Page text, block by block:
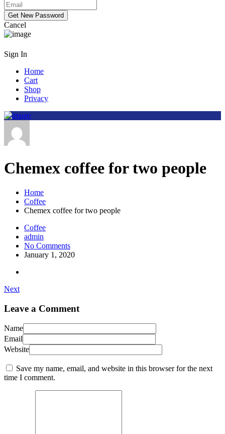
Cancel
Sign In
Home
Cart
Shop
Privacy
Chemex coffee for two people
Home
Coffee
Chemex coffee for two people
Coffee
admin
No Comments
January 1, 2020
Next
Leave a Comment
Name
Email
Website
Save my name, email, and website in this browser for the next
time I comment.